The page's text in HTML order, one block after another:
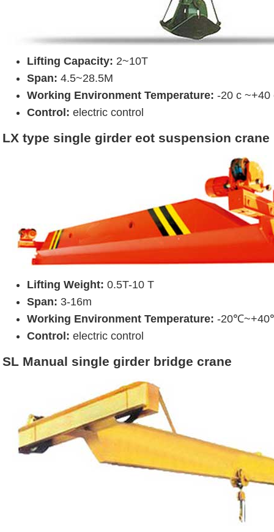
Lifting Capacity: 2~10T
Span: 4.5~28.5M
Working Environment Temperature: -20 c ~+40
Control: electric control
LX type single girder eot suspension crane
Lifting Weight: 0.5T-10 T
Span: 3-16m
Working Environment Temperature: -
Control: electric control
SL Manual single girder bridge crane